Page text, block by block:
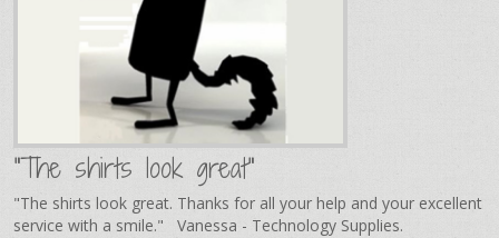
"The shirts look great"
"The shirts look great. Thanks for all your help and your excellent
service with a smile." Vanessa - Technology Supplies.